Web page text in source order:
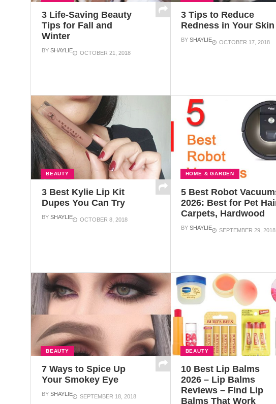
3 Life-Saving Beauty
Tips for Fall and
Winter
BY SHAYLIE OCTOBER 21, 2018
3 Tips to Reduce
Redness in Your Skin
BYSHAYLIE OCTOBER 17, 2018
BEAUTY
3 Best Kylie Lip Kit
Dupes You Can Try
BY SHAYLIE OCTOBER 8, 2018
HOME & GARDEN
5 Best Robot
2026: Best for Pet
Carpets, Hardwood
BYSHAYLIE SEPTEMBER 29, 2018
BEAUTY
7 Ways to Spice Up
Your Smokey Eye
BY SHAYLIE SEPTEMBER 18, 2018
BEAUTY
10 Best Lip Balms
2026 – Lip Balms
Reviews – Find Lip
Balms That Work